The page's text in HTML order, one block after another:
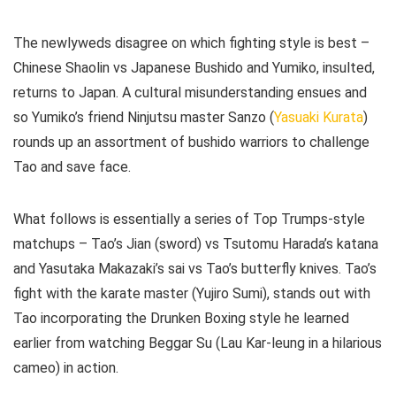
The newlyweds disagree on which fighting style is best –
Chinese Shaolin vs Japanese Bushido and Yumiko, insulted,
returns to Japan. A cultural misunderstanding ensues and
so Yumiko’s friend Ninjutsu master Sanzo (Yasuaki Kurata)
rounds up an assortment of bushido warriors to challenge
Tao and save face.
What follows is essentially a series of Top Trumps-style
matchups – Tao’s Jian (sword) vs Tsutomu Harada’s katana
and Yasutaka Makazaki’s sai vs Tao’s butterfly knives. Tao’s
fight with the karate master (Yujiro Sumi), stands out with
Tao incorporating the Drunken Boxing style he learned
earlier from watching Beggar Su (Lau Kar-leung in a hilarious
cameo) in action.